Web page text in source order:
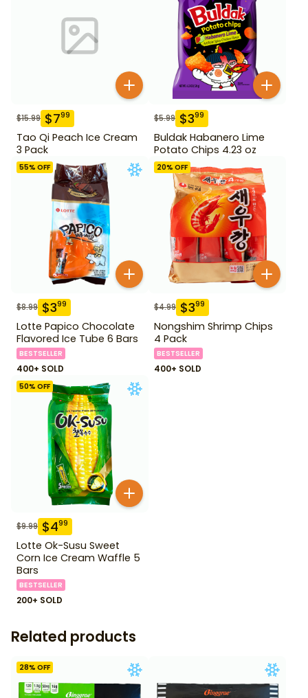
$15.99 $799
Tao Qi Peach Ice Cream
3 Pack
$5.99 $399
Buldak Habanero Lime
Potato Chips 4.23 oz
55% OFF
$8.99 $399
Lotte Papico Chocolate
Flavored Ice Tube 6 Bars
BESTSELLER
400+ SOLD
20% OFF
$4.99 $399
Nongshim Shrimp Chips
4 Pack
BESTSELLER
400+ SOLD
50% OFF
$9.99 $499
Lotte Ok-Susu Sweet
Corn Ice Cream Waffle 5
Bars
BESTSELLER
200+ SOLD
Related products
28% OFF